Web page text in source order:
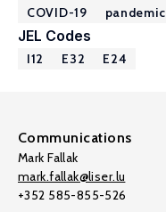
COVID-19
pandemic
JEL Codes
I12 E32 E24
Communications
Mark Fallak
mark.fallak@liser.lu
+352 585-855-526